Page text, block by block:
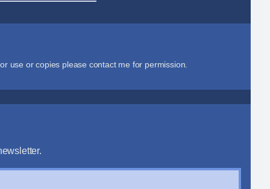
use or copies please contact me for permission.